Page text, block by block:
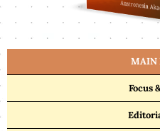
MAIN
Focus